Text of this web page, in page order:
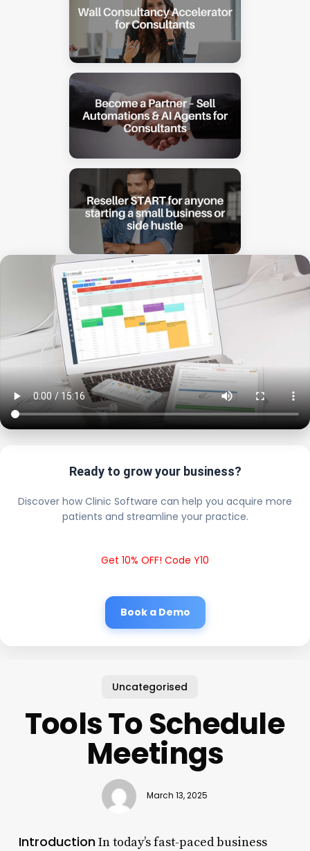
Ready to grow your business?
Discover how Clinic Software can help you acquire more
patients and streamline your practice.
Get 10% OFF! Code Y10
Book a Demo
Uncategorised
Tools To Schedule
Meetings
March 13, 2025
IntroductionIn today’s fast-paced business